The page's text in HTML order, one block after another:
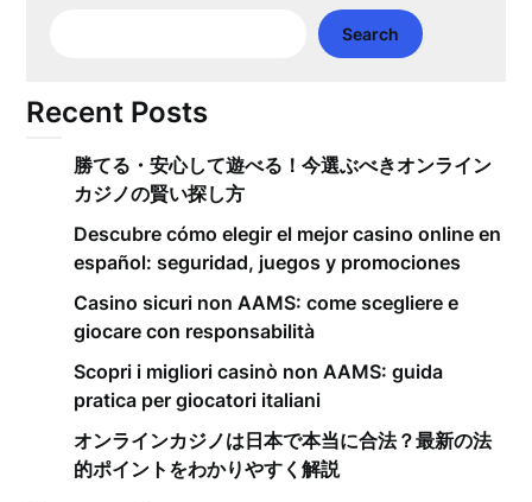
Search
Recent Posts
勝てる・安心して遊べる！今選ぶべきオンライン
カジノの賢い探し方
Descubre cómo elegir el mejor casino online en
español: seguridad, juegos y promociones
Casino sicuri non AAMS: come scegliere e
giocare con responsabilità
Scopri i migliori casinò non AAMS: guida
pratica per giocatori italiani
オンラインカジノは日本で本当に合法？最新の法
的ポイントをわかりやすく解説